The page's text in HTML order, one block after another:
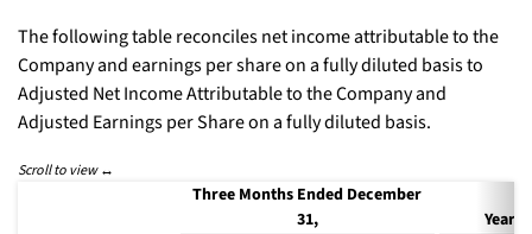
The following table reconciles net income attributable to the
Company and earnings per share on a fully diluted basis to
Adjusted Net Income Attributable to the Company and
Adjusted Earnings per Share on a fully diluted basis.
Three Months Ended December
31,
Year